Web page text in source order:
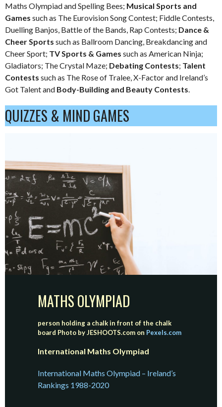
Maths Olympiad and Spelling Bees; Musical Sports and
Games such as The Eurovision Song Contest; Fiddle Contests,
Duelling Banjos, Battle of the Bands, Rap Contests; Dance &
Cheer Sports such as Ballroom Dancing, Breakdancing and
Cheer Sport; TV Sports & Games such as American Ninja;
Gladiators; The Crystal Maze; Debating Contests; Talent
Contests such as The Rose of Tralee, X-Factor and Ireland’s
Got Talent and Body-Building and Beauty Contests.
QUIZZES & MIND GAMES
MATHS OLYMPIAD
person holding a chalk in front of the chalk
board Photo by JESHOOTS.com on Pexels.com
International Maths Olympiad
International Maths Olympiad – Ireland’s
Rankings 1988-2020